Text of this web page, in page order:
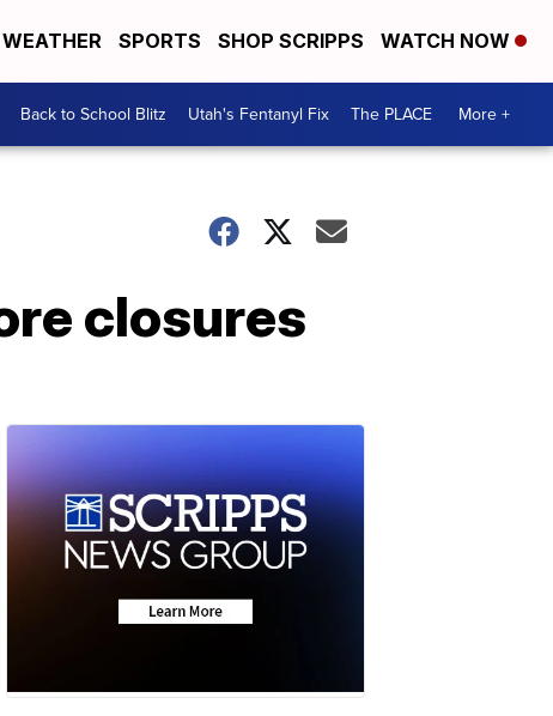
WEATHER SPORTS SHOP SCRIPPS WATCH NOW
Back to School Blitz Utah's Fentanyl Fix The PLACE More +
closures